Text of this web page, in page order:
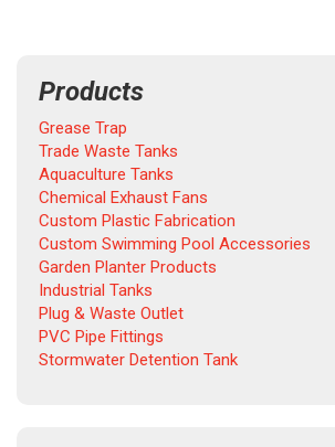
Products
Grease Trap
Trade Waste Tanks
Aquaculture Tanks
Chemical Exhaust Fans
Custom Plastic Fabrication
Custom Swimming Pool Accessories
Garden Planter Products
Industrial Tanks
Plug & Waste Outlet
PVC Pipe Fittings
Stormwater Detention Tank